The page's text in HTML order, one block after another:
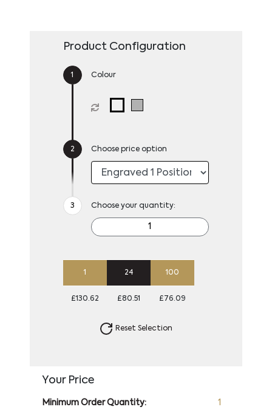
Product Configuration
Colour
Choose price option
Choose your quantity:
1 24 100
£130.62 £80.51 £76.09
Reset Selection
Your Price
Minimum Order Quantity: 1